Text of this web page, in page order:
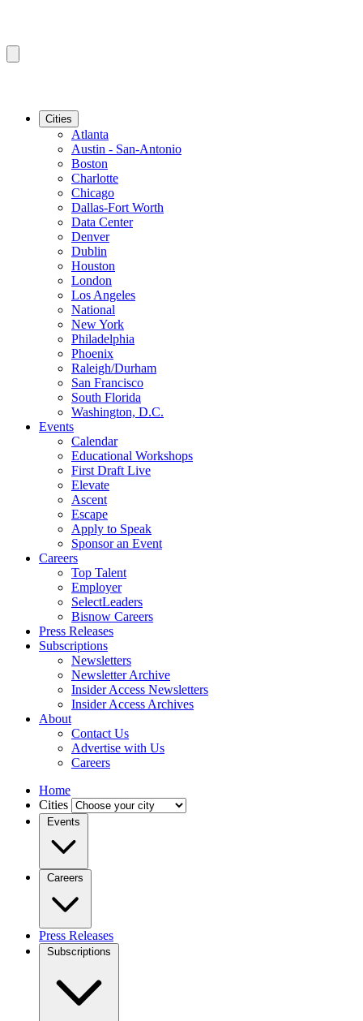
Cities
Atlanta
Austin - San-Antonio
Boston
Charlotte
Chicago
Dallas-Fort Worth
Data Center
Denver
Dublin
Houston
London
Los Angeles
National
New York
Philadelphia
Phoenix
Raleigh/Durham
San Francisco
South Florida
Washington, D.C.
Events
Calendar
Educational Workshops
First Draft Live
Elevate
Ascent
Escape
Apply to Speak
Sponsor an Event
Careers
Top Talent
Employer
SelectLeaders
Bisnow Careers
Press Releases
Subscriptions
Newsletters
Newsletter Archive
Insider Access Newsletters
Insider Access Archives
About
Contact Us
Advertise with Us
Careers
Home
Cities
Events
Careers
Press Releases
Subscriptions